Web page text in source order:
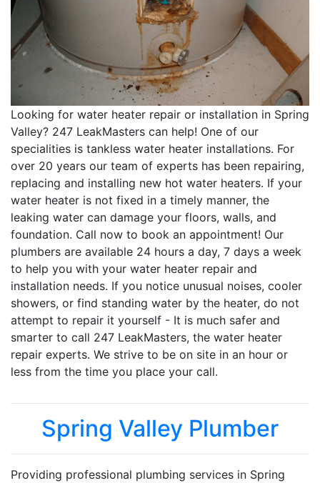
Looking for water heater repair or installation in Spring
Valley? 247 LeakMasters can help! One of our
specialities is tankless water heater installations. For
over 20 years our team of experts has been repairing,
replacing and installing new hot water heaters. If your
water heater is not fixed in a timely manner, the
leaking water can damage your floors, walls, and
foundation. Call now to book an appointment! Our
plumbers are available 24 hours a day, 7 days a week
to help you with your water heater repair and
installation needs. If you notice unusual noises, cooler
showers, or find standing water by the heater, do not
attempt to repair it yourself - It is much safer and
smarter to call 247 LeakMasters, the water heater
repair experts. We strive to be on site in an hour or
less from the time you place your call.
Spring Valley Plumber
Providing professional plumbing services in Spring